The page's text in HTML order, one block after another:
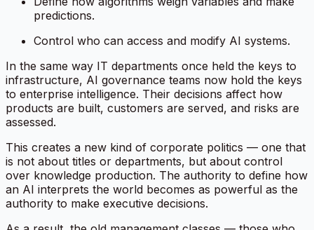
predictions.
Control who can access and modify AI systems.
In the same way IT departments once held the keys to
infrastructure, AI governance teams now hold the keys
to enterprise intelligence. Their decisions affect how
products are built, customers are served, and risks are
assessed.
This creates a new kind of corporate politics — one that
is not about titles or departments, but about control
over knowledge production. The authority to define how
an AI interprets the world becomes as powerful as the
authority to make executive decisions.